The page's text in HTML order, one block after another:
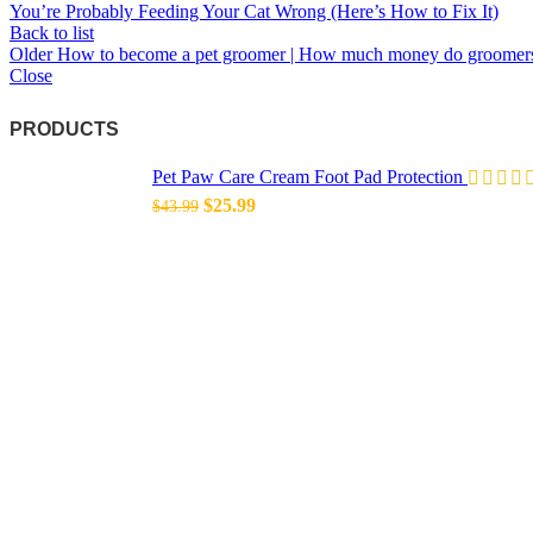
You’re Probably Feeding Your Cat Wrong (Here’s How to Fix It)
Back to list
Older How to become a pet groomer | How much money do
Close
PRODUCTS
Pet Paw Care Cream Foot Pad Protection
$43.99 Original
$25.99Current